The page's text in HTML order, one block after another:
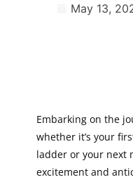
May 13,
Embarking on the
whether it’s your
ladder or your next
excitement and